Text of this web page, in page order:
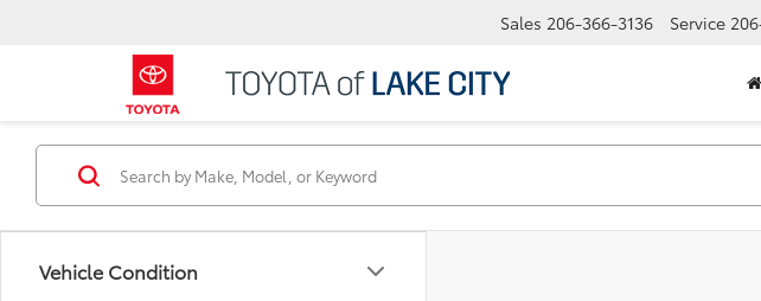
Sales 206-366-3136 Service
Vehicle Condition